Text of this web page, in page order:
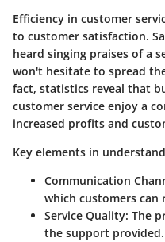
Efficiency in customer
to customer satisfaction.
heard singing praises of a
won't hesitate to spread
fact, statistics reveal that
customer service enjoy a
increased profits and
Key elements in
Communication
which customers can
Service Quality: The
the support provided.